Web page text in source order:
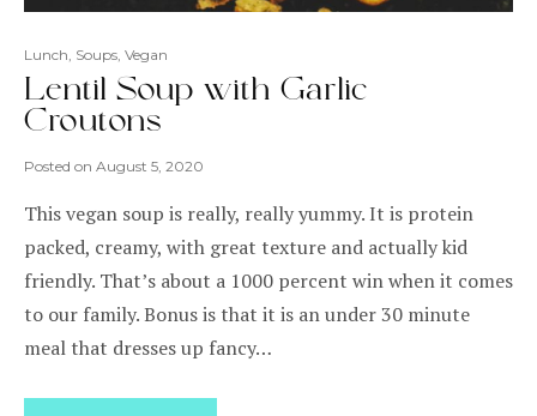
Lunch Soups Vegan
Lentil Soup with Garlic
Croutons
Posted on August 5, 2020
This vegan soup is really, really yummy. It is protein
packed, creamy, with great texture and actually kid
friendly. That’s about a 1000 percent win when it comes
to our family. Bonus is that it is an under 30 minute
meal that dresses up fancy…